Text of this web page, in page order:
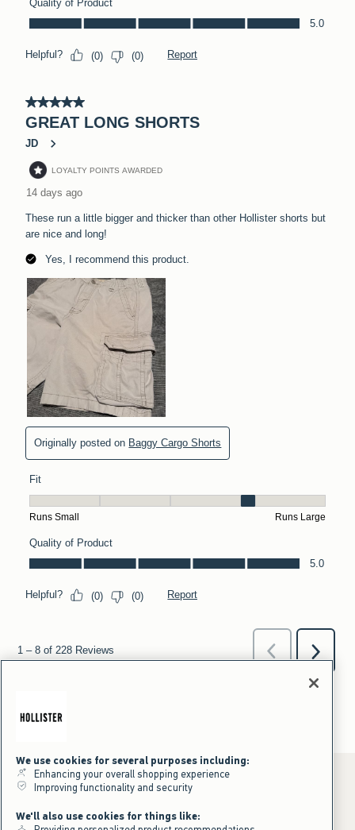
*Offer valid online only July 31, 2026 to August 09, 2026 in US/CA.
Excludes gift cards. Online price reflects discount.
We use cookies for several purposes including:
Enhancing your overall shopping experience
Improving functionality and security
We'll also use cookies for things like: